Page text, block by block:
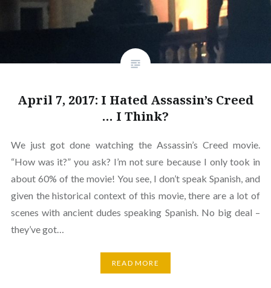
April 7, 2017: I Hated Assassin’s Creed
… I Think?
We just got done watching the Assassin’s Creed movie.
“How was it?” you ask? I’m not sure because I only took in
about 60% of the movie! You see, I don’t speak Spanish, and
given the historical context of this movie, there are a lot of
scenes with ancient dudes speaking Spanish. No big deal –
they’ve got…
READ MORE